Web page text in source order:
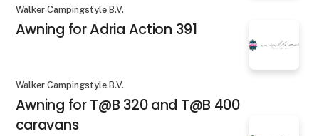
Walker Campingstyle B.V.
Awning for Adria Action 391
Walker Campingstyle B.V.
Awning for T@B 320 and T@B 400
caravans